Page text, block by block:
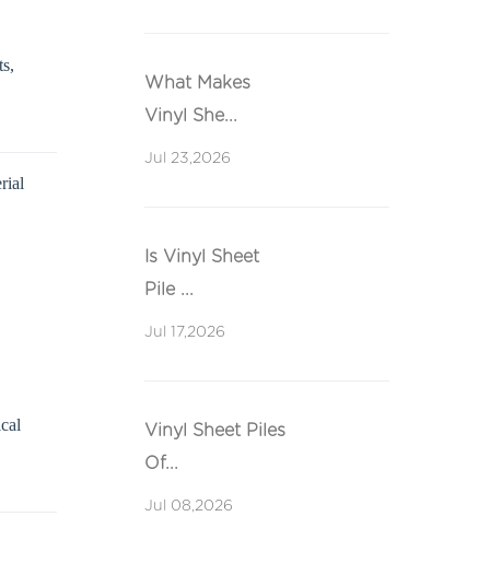
What Makes
Vinyl She...
Jul 23,2026
Is Vinyl Sheet
Pile ...
Jul 17,2026
Vinyl Sheet Piles
Of...
Jul 08,2026